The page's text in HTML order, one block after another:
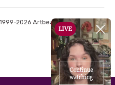
2026 Artbeads.com®